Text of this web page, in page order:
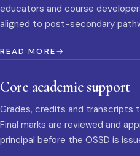
educators and course
aligned to post-secondary
READ MORE
Core academic support
Grades, credits and transcripts
Final marks are reviewed and
principal before the OSSD is